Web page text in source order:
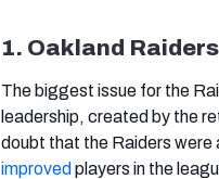
1. Oakland Raiders
The biggest issue for the
leadership, created by the
doubt that the Raiders were
improved players in the